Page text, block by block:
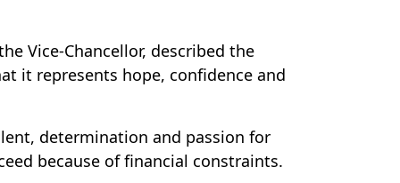
Vice-Chancellor, described the
it represents hope, confidence and
determination and passion for
because of financial constraints.